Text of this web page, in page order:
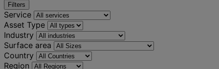
Filters
Service
Asset Type
Industry
Surface area
Country
Region